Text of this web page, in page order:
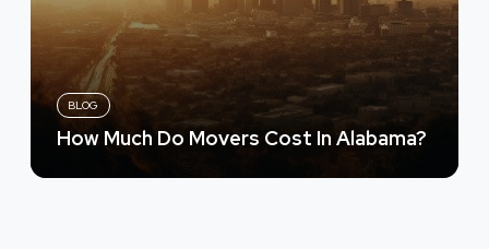
BLOG
How Much Do Movers Cost In Alabama?